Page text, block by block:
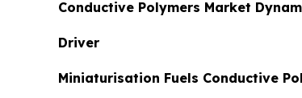
Conductive Polymers Market
Driver
Miniaturisation Fuels Conductive